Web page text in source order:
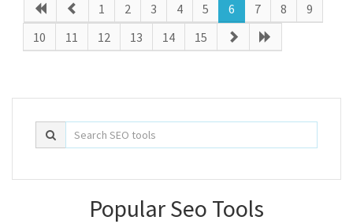
1 2 3 4 5 6 7 8
9
10
11 12 13 14 15
Popular Seo Tools